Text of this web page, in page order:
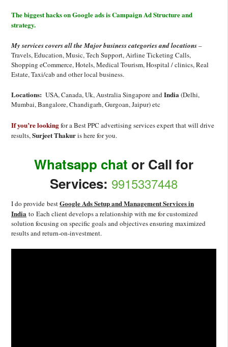
The biggest hacks on Google ads is Campaign Ad Structure and
strategy.
My services covers all the Major business categories and locations–
Travels, Education, Music, Tech Support, Airline Ticketing Calls,
Shopping eCommerce, Hotels, Medical Tourism, Hospital / clinics, Real
Estate, Taxi/cab and other local business.
Locations: USA, Canada, Uk, Australia Singapore andIndia(Delhi,
Mumbai, Bangalore, Chandigarh, Gurgoan, Jaipur) etc
If you’re lookingfor a Best PPC advertising services expert that will drive
results,Surjeet Thakuris here for you.
Whatsapp chat or Call for
Services: 9915337448
I do provide bestGoogle Ads Setup and Management Services in
India to Each client develops a relationship with me for customized
solution focusing on specific goals and objectives ensuring maximized
results and return-on-investment.